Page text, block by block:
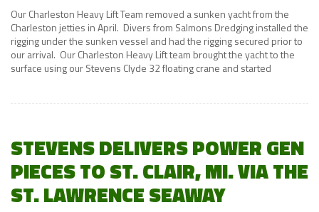
Our Charleston Heavy Lift Team removed a sunken yacht from the
Charleston jetties in April. Divers from Salmons Dredging installed the
rigging under the sunken vessel and had the rigging secured prior to
our arrival. Our Charleston Heavy Lift team brought the yacht to the
surface using our Stevens Clyde 32 floating crane and started
STEVENS DELIVERS POWER GEN
PIECES TO ST. CLAIR, MI. VIA THE
ST. LAWRENCE SEAWAY